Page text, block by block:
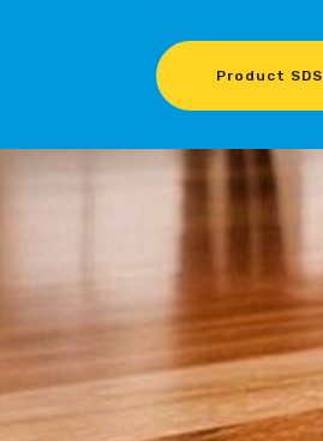
Product SDS